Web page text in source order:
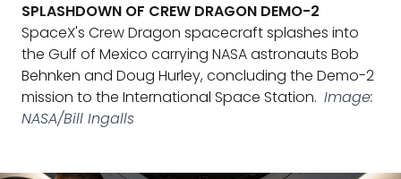
SPLASHDOWN OF CREW DRAGON DEMO-2
SpaceX's Crew Dragon spacecraft splashes into
the Gulf of Mexico carrying NASA astronauts Bob
Behnken and Doug Hurley, concluding the Demo-2
mission to the International Space Station. Image:
NASA/Bill Ingalls